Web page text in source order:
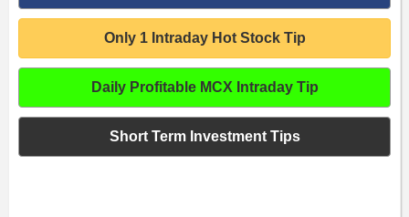
Only 1 Intraday Hot Stock Tip
Daily Profitable MCX Intraday Tip
Short Term Investment Tips